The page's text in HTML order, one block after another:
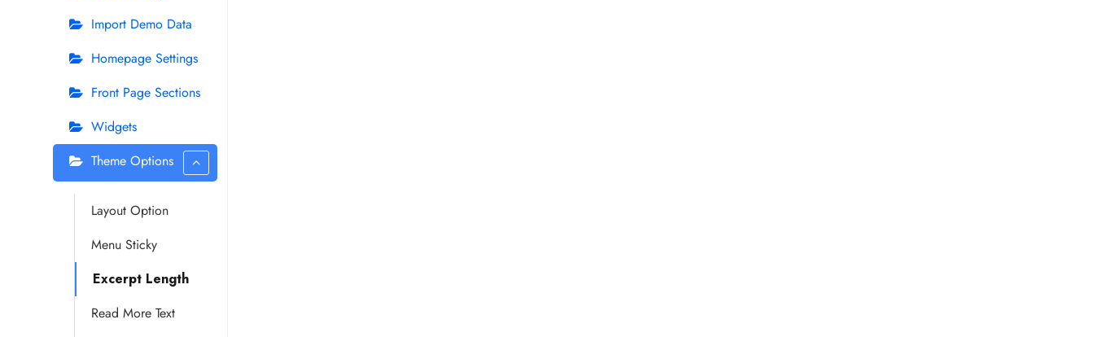
Import Demo Data
Homepage Settings
Front Page Sections
Widgets
Theme Options
Layout Option
Menu Sticky
Excerpt Length
Read More Text